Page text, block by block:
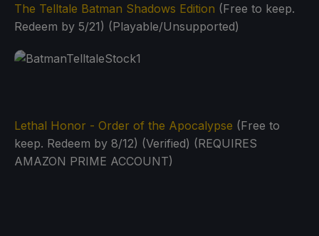
The Telltale Batman Shadows Edition (Free to keep.
Redeem by 5/21) (Playable/Unsupported)
Lethal Honor - Order of the Apocalypse (Free to
keep. Redeem by 8/12) (Verified) (REQUIRES
AMAZON PRIME ACCOUNT)